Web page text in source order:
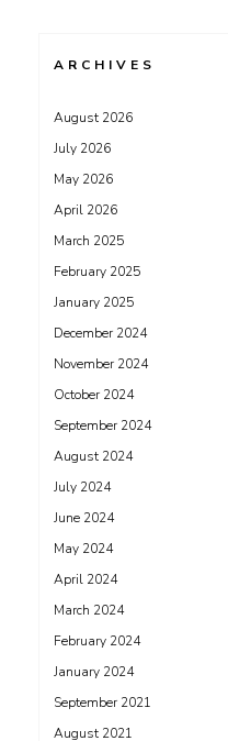
ARCHIVES
August 2026
July 2026
May 2026
April 2026
March 2025
February 2025
January 2025
December 2024
November 2024
October 2024
September 2024
August 2024
July 2024
June 2024
May 2024
April 2024
March 2024
February 2024
January 2024
September 2021
August 2021